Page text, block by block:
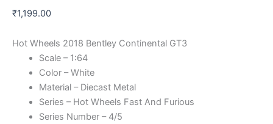
₹1,199.00
Hot Wheels 2018 Bentley Continental GT3
Scale – 1:64
Color – White
Material – Diecast Metal
Series – Hot Wheels Fast And Furious
Series Number – 4/5